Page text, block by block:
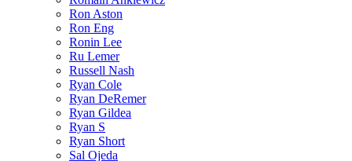
Ron Aston
Ron Eng
Ronin Lee
Ru Lemer
Russell Nash
Ryan Cole
Ryan DeRemer
Ryan Gildea
Ryan S
Ryan Short
Sal Ojeda